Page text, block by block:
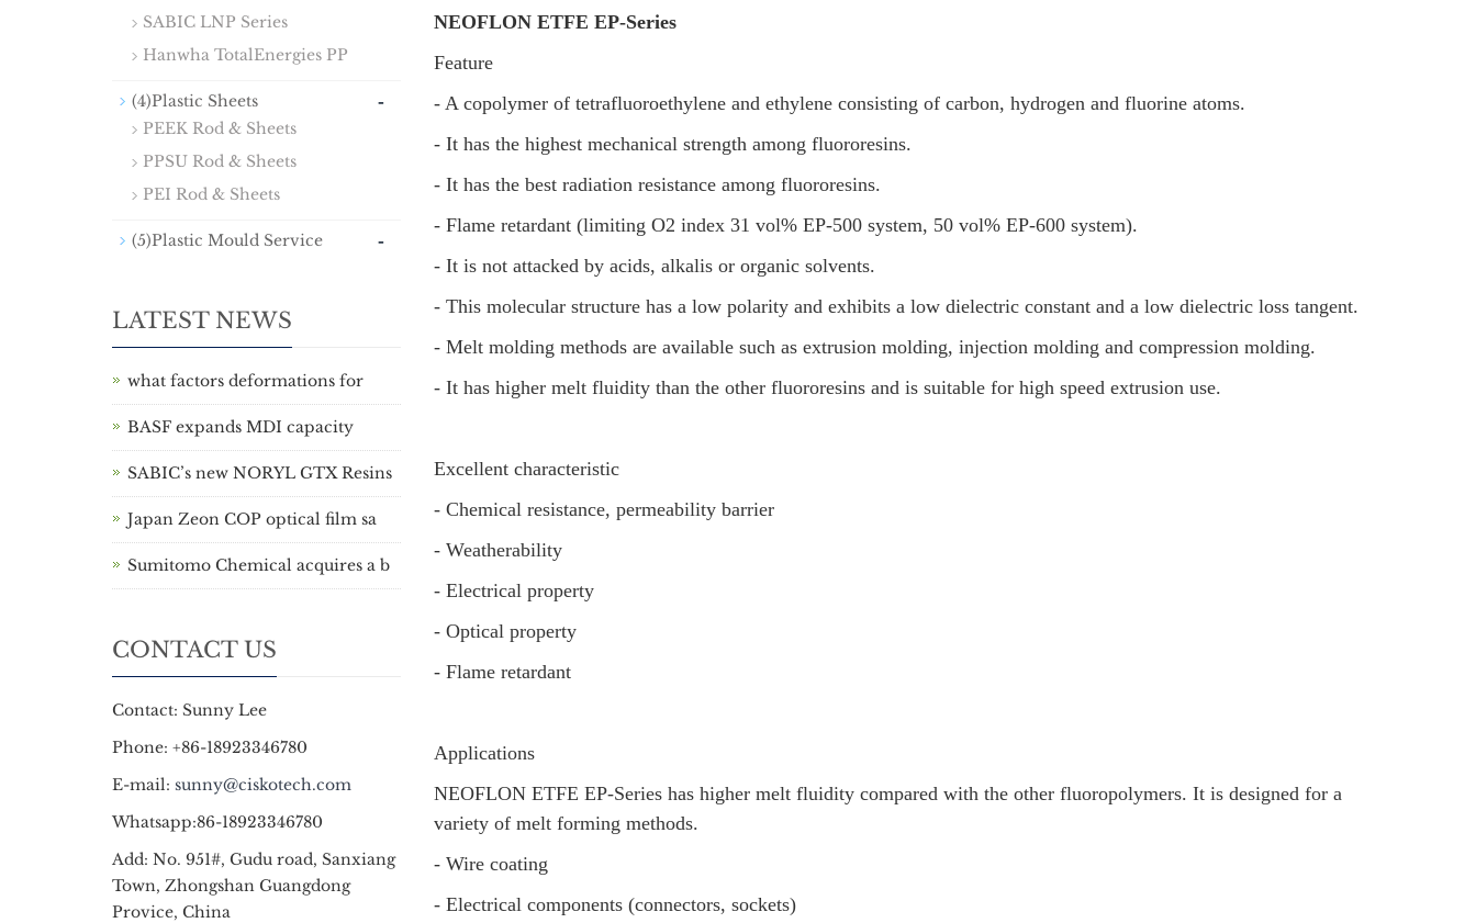
NEOFLON ETFE EP-Series
Feature
- A copolymer of tetrafluoroethylene and ethylene consisting of carbon, hydrogen and fluorine atoms.
- It has the highest mechanical strength among fluororesins.
- It has the best radiation resistance among fluororesins.
- Flame retardant (limiting O2 index 31 vol% EP-500 system, 50 vol% EP-600 system).
- It is not attacked by acids, alkalis or organic solvents.
- This molecular structure has a low polarity and exhibits a low dielectric constant and a low dielectric loss tangent.
- Melt molding methods are available such as extrusion molding, injection molding and compression molding.
- It has higher melt fluidity than the other fluororesins and is suitable for high speed extrusion use.
Excellent characteristic
- Chemical resistance, permeability barrier
- Weatherability
- Electrical property
- Optical property
- Flame retardant
Applications
NEOFLON ETFE EP-Series has higher melt fluidity compared with the other fluoropolymers. It is designed for a
variety of melt forming methods.
- Wire coating
- Electrical components (connectors, sockets)
SABIC LNP Series
Hanwha TotalEnergies PP
(4)Plastic Sheets -
PEEK Rod & Sheets
PPSU Rod & Sheets
PEI Rod & Sheets
(5)Plastic Mould Service -
LATEST NEWS
what factors deformations for
BASF expands MDI capacity
SABIC’s new NORYL GTX Resins
Japan Zeon COP optical film sa
Sumitomo Chemical acquires a b
CONTACT US
Contact: Sunny Lee
Phone: +86-18923346780
E-mail: sunny@ciskotech.com
Whatsapp:86-18923346780
Add: No. 951#, Gudu road, Sanxiang
Town, Zhongshan Guangdong
Provice, China